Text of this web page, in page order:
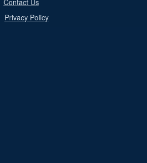
Contact Us
Privacy Policy